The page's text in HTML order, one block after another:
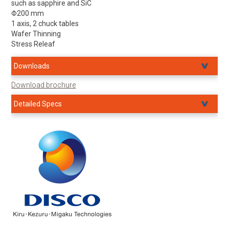
such as sapphire and SiC
Φ200 mm
1 axis, 2 chuck tables
Wafer Thinning
Stress Releaf
Downloads
Download brochure
Detailed Specs